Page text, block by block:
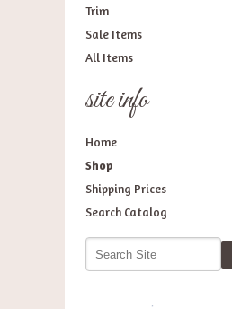
Trim
Sale Items
All Items
site info
Home
Shop
Shipping Prices
Search Catalog